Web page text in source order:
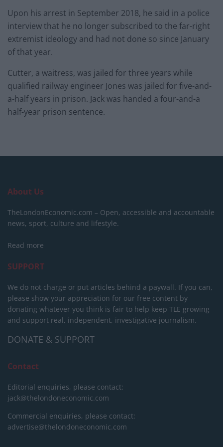
Upon his arrest in September 2018, he said in a police
interview that he no longer subscribed to the far-right
extremist ideology and had not done so since January
of that year.
Cutter, a waitress, was jailed for three years while
qualified railway engineer Jones was jailed for five-and-
a-half years in prison. Jack was handed a four-and-a
half-year prison sentence.
About Us
TheLondonEconomic.com – Open, accessible and accountable
news, sport, culture and lifestyle.
Read more
SUPPORT
We do not charge or put articles behind a paywall. If you can,
please show your appreciation for our free content by
donating whatever you think is fair to help keep TLE growing
and support real, independent, investigative journalism.
DONATE & SUPPORT
Contact
Editorial enquiries, please contact:
jack@thelondoneconomic.com
Commercial enquiries, please contact:
advertise@thelondoneconomic.com